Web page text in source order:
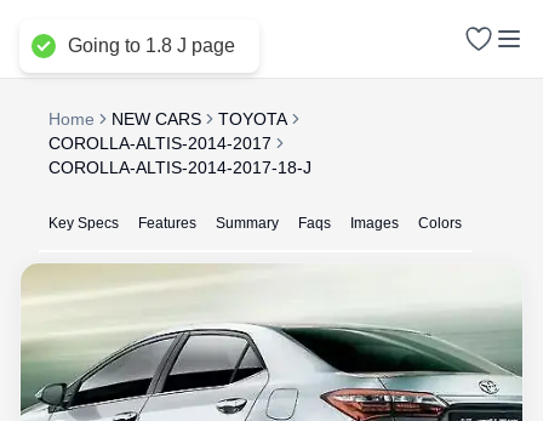
Delhi NCR
Home NEW CARS
TOYOTA
COROLLA-ALTIS-2014-2017
COROLLA-ALTIS-2014-2017-18-J
Key Specs Features Summary Faqs Images Colors
Going to 1.8 J page